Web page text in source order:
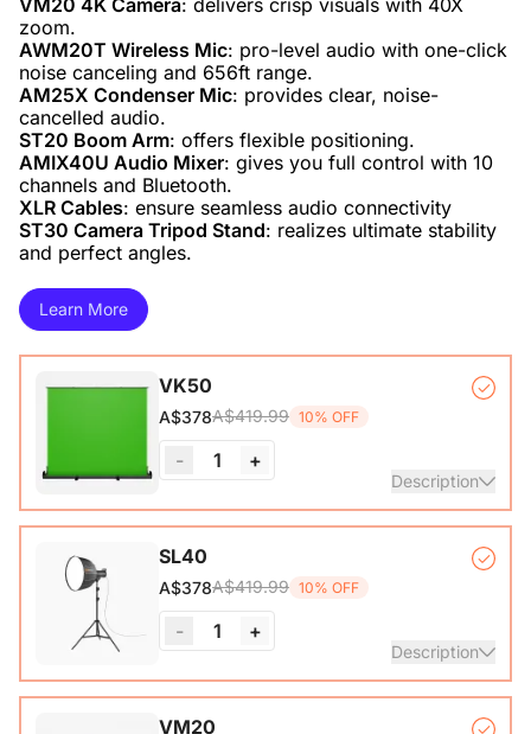
VM20 4K Camera: delivers crisp visuals with 40X
AWM20T Wireless Mic: pro-level audio with one-click
AM25X Condenser Mic: provides clear, noise-
ST20 Boom Arm
AMIX40U Audio Mixer: gives you full control with 10
XLR Cables
ST30 Camera Tripod Stand: realizes ultimate stability
and perfect angles.
Learn More
VK50
A$378A$419.99 10% OFF
- 1 +
Description
Auto-lock Base*1, Pull-Up Green Screen Backdrop (78.7 x
89.3 in)*1
SL40
A$378A$419.99 10% OFF
- 1 +
Description
COB Lamp*1, Softbox*1, Inner Diffuser*1, Outer Diffuser*1,
VM20